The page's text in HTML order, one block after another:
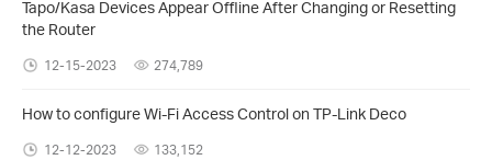
Tapo/Kasa Devices Appear Offline After Changing or Resetting
the Router
12-15-2023 274,789
How to configure Wi-Fi Access Control on TP-Link Deco
12-12-2023 133,152